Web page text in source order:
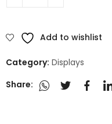
Add to wishlist
Category: Displays
Share: